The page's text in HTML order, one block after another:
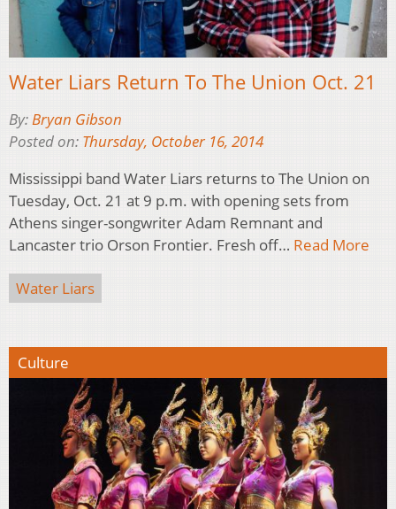
Water Liars Return To The Union Oct. 21
By:Bryan Gibson
Posted on: Thursday, October 16, 2014
Mississippi band Water Liars returns to The Union on
Tuesday, Oct. 21 at 9 p.m. with opening sets from
Athens singer-songwriter Adam Remnant and
Lancaster trio Orson Frontier. Fresh off… Read More
Water Liars
Culture